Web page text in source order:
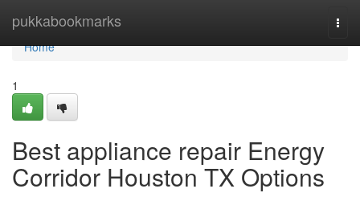
pukkabookmarks
Home
Home
1
Best appliance repair Energy
Corridor Houston TX Options